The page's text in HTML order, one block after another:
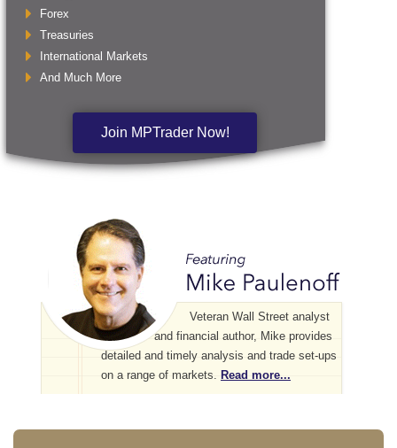
Forex
Treasuries
International Markets
And Much More
Join MPTrader Now!
Veteran Wall Street analyst
and financial author, Mike provides
detailed and timely analysis and trade set-ups
on a range of markets.
Read more...